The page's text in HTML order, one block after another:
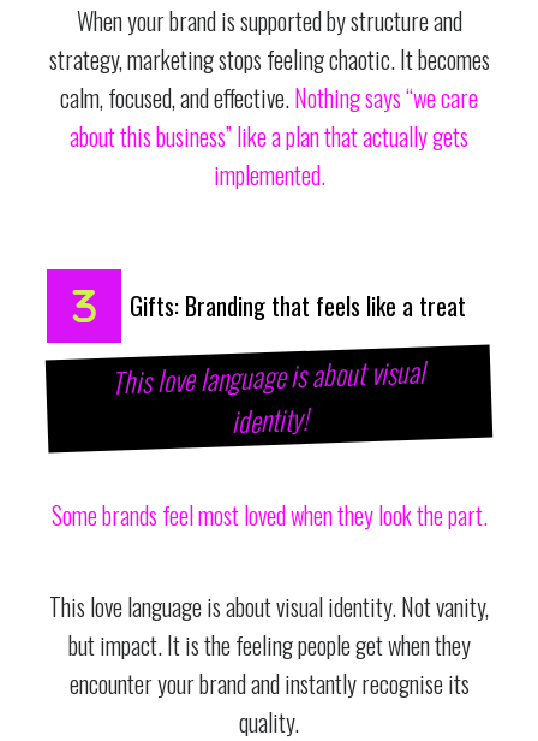
When your brand is supported by structure and
strategy, marketing stops feeling chaotic. It becomes
calm, focused, and effective.Nothing says “we care
about this business” like a plan that actually gets
implemented.
Gifts: Branding that feels like a treat
This love language is about visual
identity!
Some brands feel most loved when they look the part.
This love language is about visual identity. Not vanity,
but impact. It is the feeling people get when they
encounter your brand and instantly recognise its
quality.